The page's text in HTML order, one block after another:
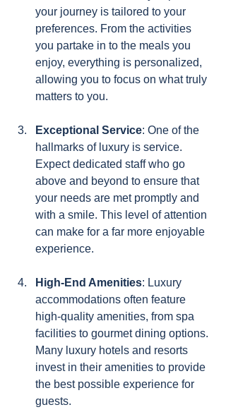
your journey is tailored to your
preferences. From the activities
you partake in to the meals you
enjoy, everything is personalized,
allowing you to focus on what truly
matters to you.
Exceptional Service: One of the
hallmarks of luxury is service.
Expect dedicated staff who go
above and beyond to ensure that
your needs are met promptly and
with a smile. This level of attention
can make for a far more enjoyable
experience.
High-End Amenities: Luxury
accommodations often feature
high-quality amenities, from spa
facilities to gourmet dining options.
Many luxury hotels and resorts
invest in their amenities to provide
the best possible experience for
guests.